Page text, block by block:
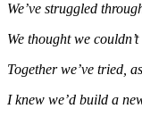
We’ve struggled
We thought we
Together we’ve tried,
I knew we’d build a